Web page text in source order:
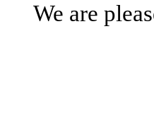
We are